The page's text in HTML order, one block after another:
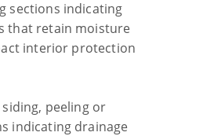
sections indicating
that retain moisture
interior protection
peeling or
indicating drainage